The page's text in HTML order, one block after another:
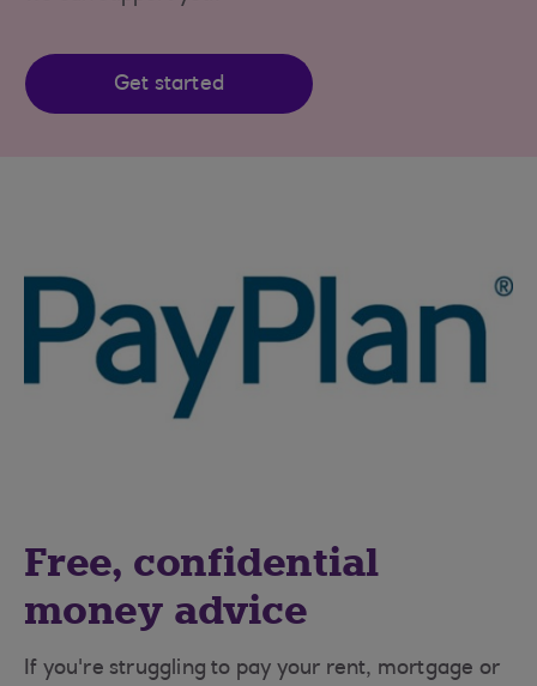
Get started
Free, confidential
money advice
If you're struggling to pay your rent, mortgage or